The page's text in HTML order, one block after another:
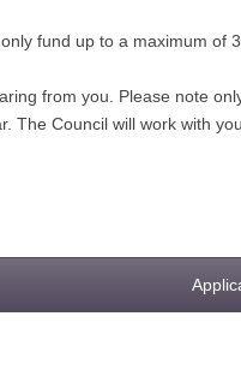
fund up to a maximum of
from you. Please note
Council will work with